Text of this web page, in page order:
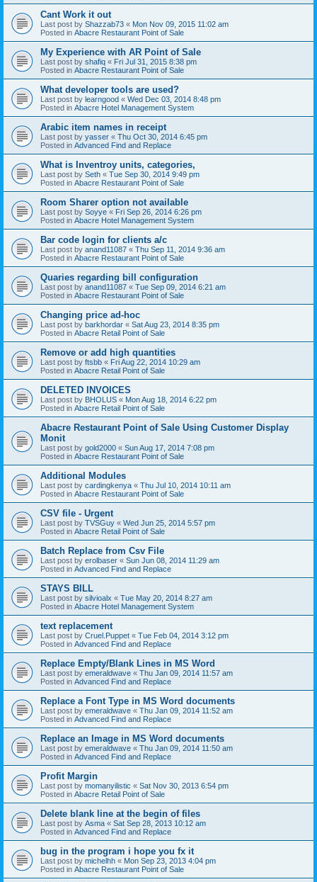
Cant Work it out
Last post by Shazzab73 « Mon Nov 09, 2015 11:02 am
Posted in Abacre Restaurant Point of Sale
My Experience with AR Point of Sale
Last post by shafiq « Fri Jul 31, 2015 8:38 pm
Posted in Abacre Restaurant Point of Sale
What developer tools are used?
Last post by learngood « Wed Dec 03, 2014 8:48 pm
Posted in Abacre Hotel Management System
Arabic item names in receipt
Last post by yasser « Thu Oct 30, 2014 6:45 pm
Posted in Advanced Find and Replace
What is Inventroy units, categories,
Last post by Seth « Tue Sep 30, 2014 9:49 pm
Posted in Abacre Restaurant Point of Sale
Room Sharer option not available
Last post by Soyye « Fri Sep 26, 2014 6:26 pm
Posted in Abacre Hotel Management System
Bar code login for clients a/c
Last post by anand11087 « Thu Sep 11, 2014 9:36 am
Posted in Abacre Restaurant Point of Sale
Quaries regarding bill configuration
Last post by anand11087 « Tue Sep 09, 2014 6:21 am
Posted in Abacre Restaurant Point of Sale
Changing price ad-hoc
Last post by barkhordar « Sat Aug 23, 2014 8:35 pm
Posted in Abacre Retail Point of Sale
Remove or add high quantities
Last post by ftsbb « Fri Aug 22, 2014 10:29 am
Posted in Abacre Retail Point of Sale
DELETED INVOICES
Last post by BHOLUS « Mon Aug 18, 2014 6:22 pm
Posted in Abacre Retail Point of Sale
Abacre Restaurant Point of Sale Using Customer Display
Monit
Last post by gold2000 « Sun Aug 17, 2014 7:08 pm
Posted in Abacre Restaurant Point of Sale
Additional Modules
Last post by cardingkenya « Thu Jul 10, 2014 10:11 am
Posted in Abacre Restaurant Point of Sale
CSV file - Urgent
Last post by TVSGuy « Wed Jun 25, 2014 5:57 pm
Posted in Abacre Retail Point of Sale
Batch Replace from Csv File
Last post by erolbaser « Sun Jun 08, 2014 11:29 am
Posted in Advanced Find and Replace
STAYS BILL
Last post by silvioalx « Tue May 20, 2014 8:27 am
Posted in Abacre Hotel Management System
text replacement
Last post by Cruel.Puppet « Tue Feb 04, 2014 3:12 pm
Posted in Advanced Find and Replace
Replace Empty/Blank Lines in MS Word
Last post by emeraldwave « Thu Jan 09, 2014 11:57 am
Posted in Advanced Find and Replace
Replace a Font Type in MS Word documents
Last post by emeraldwave « Thu Jan 09, 2014 11:52 am
Posted in Advanced Find and Replace
Replace an Image in MS Word documents
Last post by emeraldwave « Thu Jan 09, 2014 11:50 am
Posted in Advanced Find and Replace
Profit Margin
Last post by momanyilistic « Sat Nov 30, 2013 6:54 pm
Posted in Abacre Retail Point of Sale
Delete blank line at the begin of files
Last post by Asma « Sat Sep 28, 2013 10:12 am
Posted in Advanced Find and Replace
bug in the program i hope you fx it
Last post by michelhh « Mon Sep 23, 2013 4:04 pm
Posted in Abacre Restaurant Point of Sale